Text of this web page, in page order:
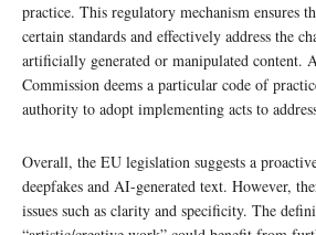
practice. This regulatory mechanism ensures
certain standards and effectively address the
artificially generated or manipulated content.
Commission deems a particular code of
authority to adopt implementing acts to
Overall, the EU legislation suggests a
deepfakes and AI-generated text. However,
issues such as clarity and specificity. The